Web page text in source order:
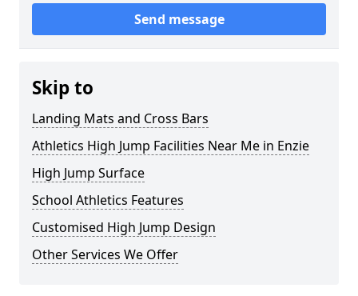
Send message
Skip to
Landing Mats and Cross Bars
Athletics High Jump Facilities Near Me in Enzie
High Jump Surface
School Athletics Features
Customised High Jump Design
Other Services We Offer